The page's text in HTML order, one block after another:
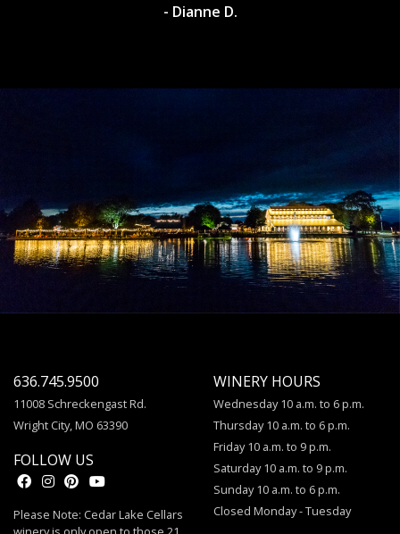
- Dianne D.
636.745.9500
11008 Schreckengast Rd.
Wright City, MO 63390
FOLLOW US
Please Note: Cedar Lake Cellars
WINERY HOURS
Wednesday 10 a.m. to 6 p.m.
Thursday 10 a.m. to 6 p.m.
Friday 10 a.m. to 9 p.m.
Saturday 10 a.m. to 9 p.m.
Sunday 10 a.m. to 6 p.m.
Closed Monday - Tuesday